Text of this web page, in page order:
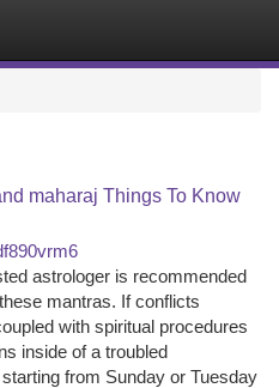
maharaj Things To Know
astrologer is recommended
mantras. If conflicts
with spiritual procedures
inside of a troubled
from Sunday or Tuesday